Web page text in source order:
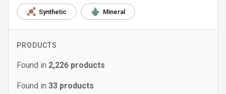
Synthetic Mineral
PRODUCTS
Found in 2,226 products
Found in 33 products